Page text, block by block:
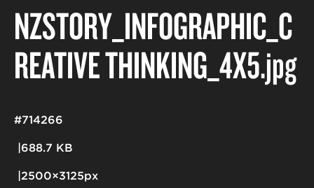
NZSTORY_INFOGRAPHIC_C
REATIVE THINKING_4X5.jpg
688.7 KB
2500×3125px
#714266